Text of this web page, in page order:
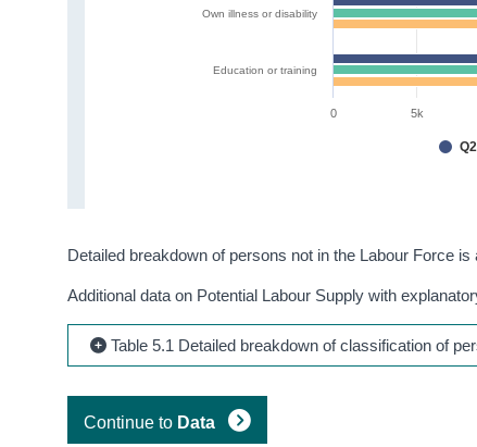
Own illness or disability
Education or training
0 5k
Detailed breakdown of persons not in the Labour Force
Additional data on Potential Labour Supply with
Table 5.1 Detailed breakdown of classification of
Continue to Data